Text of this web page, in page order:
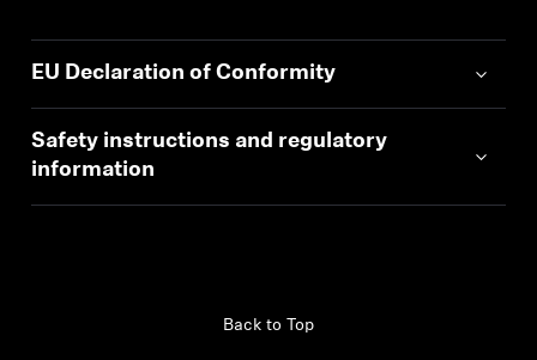
EU Declaration of Conformity
Safety instructions and regulatory
information
Back to Top